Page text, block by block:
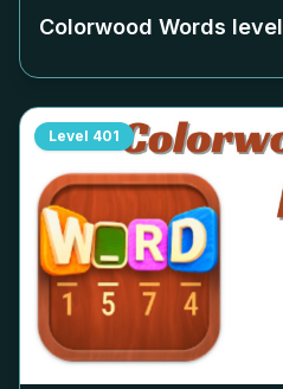
Colorwood Words level
Level 401